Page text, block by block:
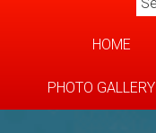
HOME
PHOTO GALLERY